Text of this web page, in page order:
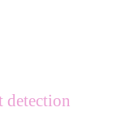
detection